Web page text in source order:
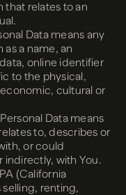
that relates to an
Data means any
a name, an
online identifier
to the physical,
cultural or
Data means
to, describes or
or could
indirectly, with You.
(California
renting,